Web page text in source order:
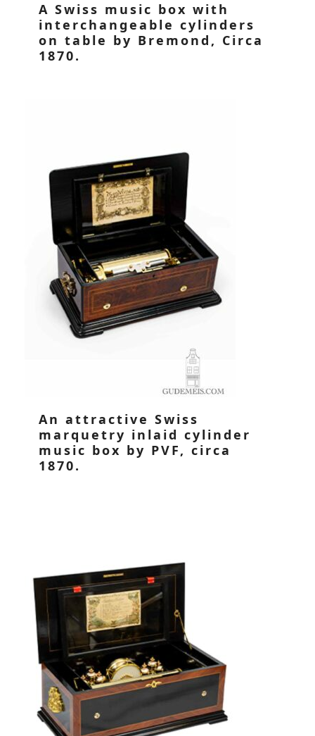
A Swiss music box with
interchangeable cylinders
on table by Bremond, Circa
1870.
An attractive Swiss
marquetry inlaid cylinder
music box by PVF, circa
1870.